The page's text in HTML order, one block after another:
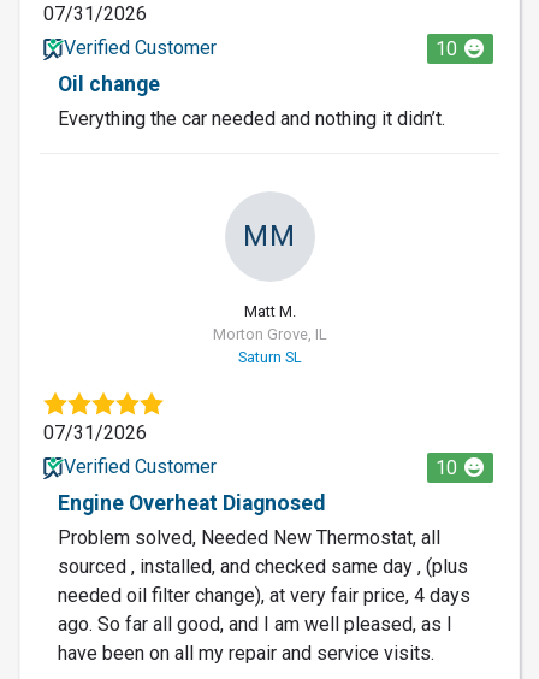
07/31/2026
Verified Customer
10
Oil change
Everything the car needed and nothing it didn’t.
MM
Matt M.
Morton Grove, IL
Saturn SL
07/31/2026
Verified Customer
10
Engine Overheat Diagnosed
Problem solved, Needed New Thermostat, all
sourced , installed, and checked same day , (plus
needed oil filter change), at very fair price, 4 days
ago. So far all good, and I am well pleased, as I
have been on all my repair and service visits.